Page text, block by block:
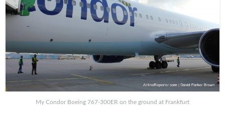
My Condor Boeing 767-300ER on the ground at Frankfurt